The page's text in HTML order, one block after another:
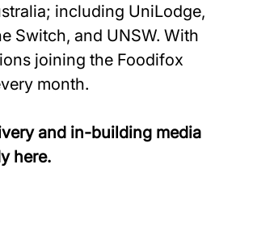
including UniLodge,
Switch, and UNSW. With
joining the Foodifox
month.
and in-building media
here.